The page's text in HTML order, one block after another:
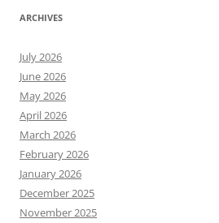
ARCHIVES
July 2026
June 2026
May 2026
April 2026
March 2026
February 2026
January 2026
December 2025
November 2025